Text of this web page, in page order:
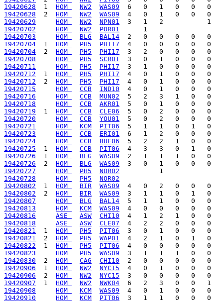
19420628
  1
HOM NW2
WAS09
19420628
  2
HOM NW2
WAS09
19420629
HOM NW2
NPN01
19420702
HOM NW2
POR01
19420703
HOM BLG
BAL14
19420704
  1
HOM PH5
PHI17
19420704
  2
HOM PH5
PHI17
19420708
HOM PH5
SCR01
19420711
HOM PH5
PHI17
19420712
  1
HOM PH5
PHI17
19420712
  2
HOM PH5
PHI17
19420715
HOM CCB
IND10
19420716
HOM CCB
MUN02
19420718
HOM CCB
AKR01
19420719
  1
HOM CCB
CLE06
19420720
HOM CCB
YOU01
19420721
HOM KCM
PIT06
19420723
HOM CCB
ERI01
19420724
HOM CCB
BUF06
19420725
  1
HOM CCB
PIT06
19420726
  1
HOM BLG
WAS09
19420726
  2
HOM BLG
WAS09
19420727
HOM PH5
NOR02
19420728
HOM PH5
NOR02
19420802
  1
HOM BIR
WAS09
19420802
  2
HOM BIR
WAS09
19420807
HOM BLG
BAL14
19420813
HOM KCM
WAS09
19420816
ASE ASW
CHI10
19420818
ASE ASW
CLE07
19420821
  1
HOM PH5
PIT06
19420821
  2
HOM PH5
WAP01
19420822
  1
HOM PH5
PIT06
19420823
HOM PH5
WAS09
19420830
  2
HOM CAG
CHI10
19420906
  1
HOM NW2
NYC15
19420906
  2
HOM NW2
NYC15
19420907
  1
HOM NW2
NWK04
19420908
HOM KCM
WAS09
19420910
HOM KCM PIT06